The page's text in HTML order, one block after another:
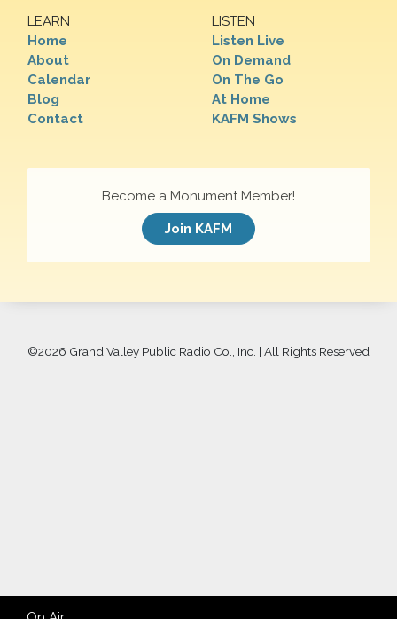
LEARN
Home
About
Calendar
Blog
Contact
LISTEN
Listen Live
On Demand
On The Go
At Home
KAFM Shows
Become a Monument Member!
Join KAFM
©2026 Grand Valley Public Radio Co., Inc. | All Rights Reserved